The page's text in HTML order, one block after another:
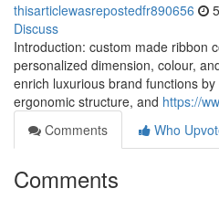
thisarticlewasrepostedfr890656
Discuss
Introduction: custom made ribbon
personalized dimension, colour,
enrich luxurious brand functions
ergonomic structure, and https://
Comments
Who
Comments